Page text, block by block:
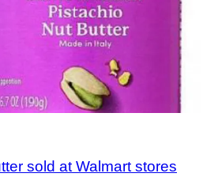
sold at Walmart stores